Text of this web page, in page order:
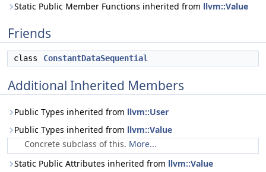
Static Public Member Functions inherited from llvm::Value
Friends
class ConstantDataSequential
Additional Inherited Members
Public Types inherited from llvm::User
Public Types inherited from llvm::Value
Concrete subclass of this. More...
Static Public Attributes inherited from llvm::Value